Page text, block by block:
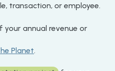
transaction, or employee.
your annual revenue or
Planet.